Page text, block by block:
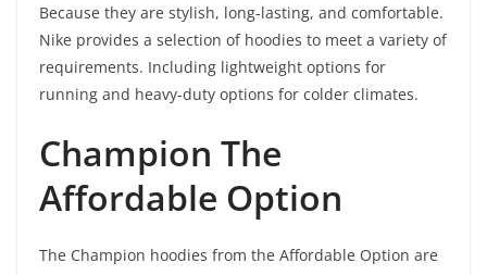
Because they are stylish, long-lasting, and comfortable.
Nike provides a selection of hoodies to meet a variety of
requirements. Including lightweight options for
running and heavy-duty options for colder climates.
Champion The
Affordable Option
The Champion hoodies from the Affordable Option are